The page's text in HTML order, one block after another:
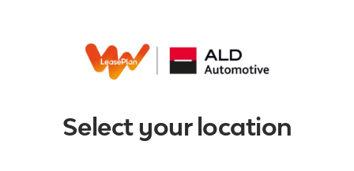
Select your location